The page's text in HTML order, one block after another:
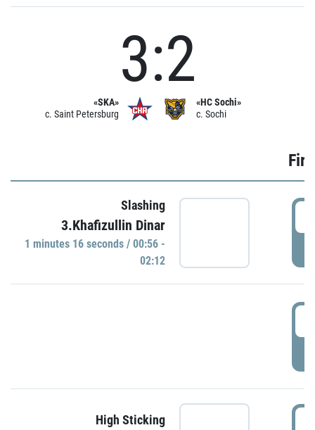
«SKA»
c. Saint Petersburg
3:2
«HC Sochi»
c. Sochi
Slashing
3.Khafizullin Dinar
1 minutes 16 seconds / 00:56 -
02:12
High Sticking